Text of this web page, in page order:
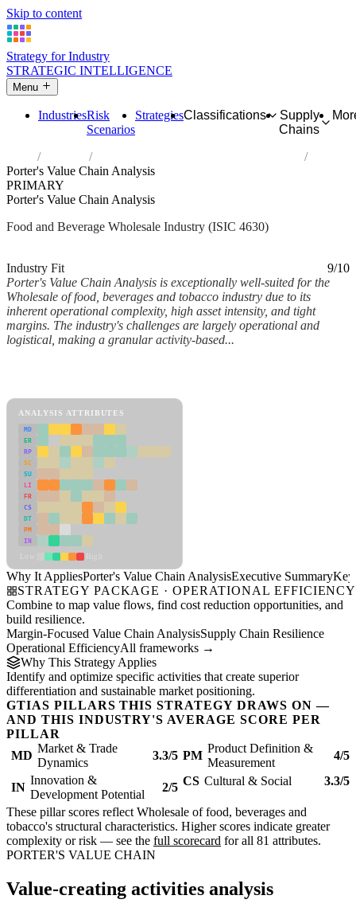
Skip to content
Strategy for Industry
STRATEGIC INTELLIGENCE
Menu
IndustriesRisk
Scenarios
StrategiesClassifications
Supply
Chains
Industries
Wholesale of food, beverages and tobacco
Porter's Value Chain Analysis
PRIMARY
Porter's Value Chain Analysis
Food and Beverage Wholesale Industry (ISIC 4630)
Industry Fit
9/10
Porter's Value Chain Analysis is exceptionally well-suited for the
Wholesale of food, beverages and tobacco industry due to its
inherent operational complexity, high asset intensity, and tight
margins. The industry's challenges are largely operational and
logistical, making a granular activity-based...
ANALYSIS ATTRIBUTES
MD
ER
RP
SC
SU
LI
FR
CS
DT
PM
IN
Why It AppliesPorter's Value Chain AnalysisExecutive SummaryKey
STRATEGY PACKAGE · OPERATIONAL EFFICIENCY
Combine to map value flows, find cost reduction opportunities, and
build resilience.
Margin-Focused Value Chain AnalysisSupply Chain Resilience
Operational EfficiencyAll frameworks →
Why This Strategy Applies
Identify and optimize specific activities that create superior
differentiation and sustainable market positioning.
GTIAS PILLARS THIS STRATEGY DRAWS ON —
AND THIS INDUSTRY'S AVERAGE SCORE PER
PILLAR
MD
Market & Trade
Dynamics
3.3/5 PM
Product Definition &
Measurement
4/5
IN
Innovation &
Development Potential
2/5 CS Cultural & Social 3.3/5
These pillar scores reflect Wholesale of food, beverages and
tobacco's structural characteristics. Higher scores indicate greater
complexity or risk — see the full scorecard for all 81 attributes.
PORTER'S VALUE CHAIN
Value-creating activities analysis